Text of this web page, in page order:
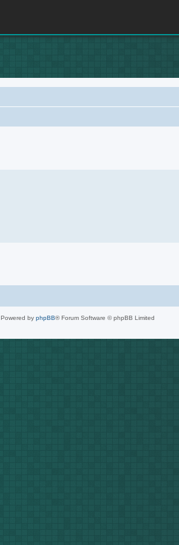
Powered by phpBB® Forum Software © phpBB Limited